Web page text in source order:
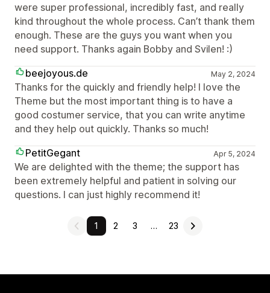
were super professional, incredibly fast, and really
kind throughout the whole process. Can’t thank them
enough. These are the guys you want when you
need support. Thanks again Bobby and Svilen! :)
beejoyous.de
May 2, 2024
Thanks for the quickly and friendly help! I love the
Theme but the most important thing is to have a
good costumer service, that you can write anytime
and they help out quickly. Thanks so much!
PetitGegant
Apr 5, 2024
We are delighted with the theme; the support has
been extremely helpful and patient in solving our
questions. I can just highly recommend it!
1 2 3 … 23